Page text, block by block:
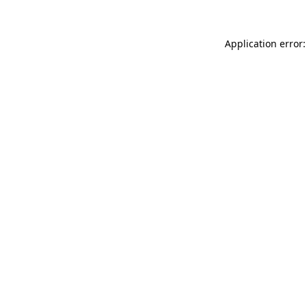
Application